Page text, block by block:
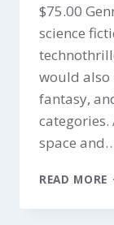
$75.00
science
would also
fantasy,
space
READ MORE